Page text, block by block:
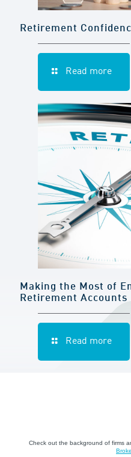
Retirement
Read more
Making the Most of
Retirement Accounts
Read more
Check out the background of firms